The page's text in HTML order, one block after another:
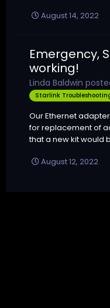
August 14, 2022
Emergency,
working!
Linda Baldwin
Starlink
Our Ethernet
for replacement of
that a new kit would
August 12, 2022